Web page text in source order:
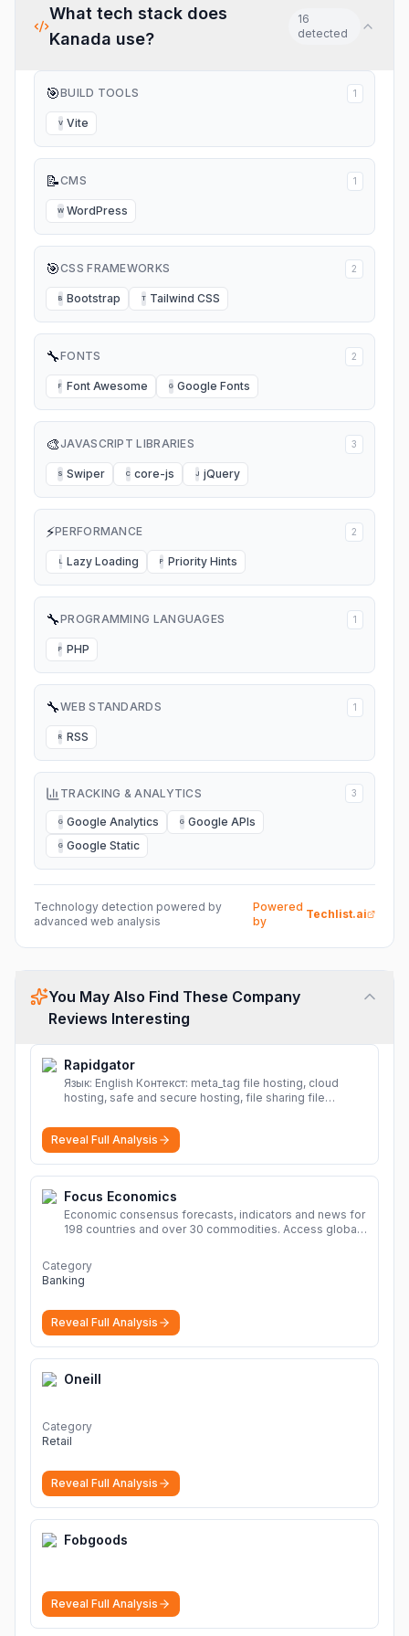
What tech stack does
Kanada use?
16
detected
🎯BUILD TOOLS 1
V Vite
📝CMS 1
W WordPress
🎯CSS FRAMEWORKS 2
B Bootstrap T Tailwind CSS
🔧FONTS 2
F Font Awesome G Google Fonts
🎨JAVASCRIPT LIBRARIES 3
S Swiper C core-js J jQuery
⚡PERFORMANCE 2
L Lazy Loading P Priority Hints
🔧PROGRAMMING LANGUAGES 1
P PHP
🔧WEB STANDARDS 1
R RSS
TRACKING & ANALYTICS 3
G Google Analytics G Google APIs
G Google Static
Technology detection powered by
advanced web analysis
Powered
by
Techlist.ai
You May Also Find These Company
Reviews Interesting
Rapidgator
Язык: English Контекст: meta_tag file hosting, cloud
hosting, safe and secure hosting, file sharing file
sharing Download file from Rapidgator. Cloud hosting
solutions, safe and secure file hosting
Reveal Full Analysis
Focus Economics
Economic consensus forecasts, indicators and news for
198 countries and over 30 commodities. Access global
Category
Banking
Reveal Full Analysis
Oneill
Category
Retail
Reveal Full Analysis
Fobgoods
Reveal Full Analysis